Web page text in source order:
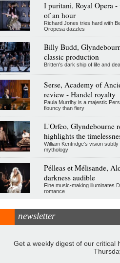
I puritani, Royal Opera
of an hour
Richard Jones tries hard with
Oropesa dazzles
Billy Budd,
classic production
Britten's dark ship of life and
Serse, Academy of
review - Handel royalty
Paula Murrihy is a majestic
flouncy than fiery
L'Orfeo, Glyndebourne
highlights the
William Kentridge's vision
mythology
Pélleas et Mélisande,
darkness audible
Fine music-making illuminates
romance
newsletter
Get a weekly digest of our critical